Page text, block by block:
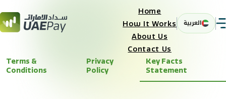
Home
How It Works
About Us
Contact Us
العربية
Terms &
Conditions
Privacy
Policy
Key Facts
Statement